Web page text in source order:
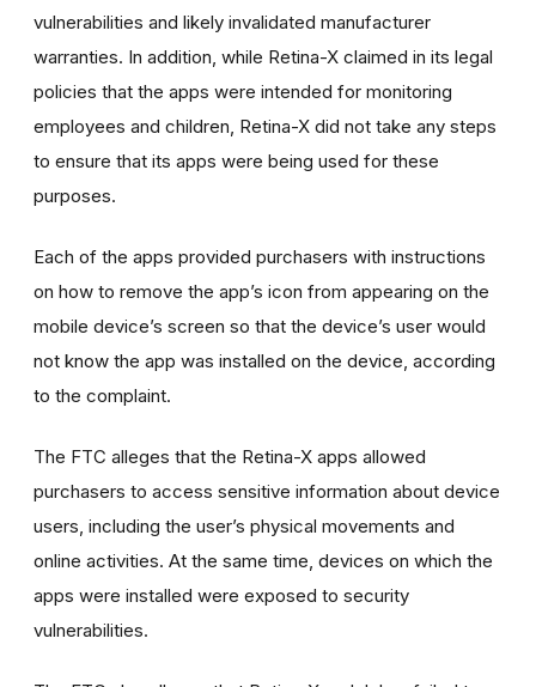
vulnerabilities and likely invalidated manufacturer
warranties. In addition, while Retina-X claimed in its legal
policies that the apps were intended for monitoring
employees and children, Retina-X did not take any steps
to ensure that its apps were being used for these
purposes.
Each of the apps provided purchasers with instructions
on how to remove the app’s icon from appearing on the
mobile device’s screen so that the device’s user would
not know the app was installed on the device, according
to the complaint.
The FTC alleges that the Retina-X apps allowed
purchasers to access sensitive information about device
users, including the user’s physical movements and
online activities. At the same time, devices on which the
apps were installed were exposed to security
vulnerabilities.